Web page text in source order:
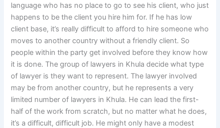
language who has no place to go to see his client, who just
happens to be the client you hire him for. If he has low
client base, it’s really difficult to afford to hire someone who
moves to another country without a friendly client. So
people within the party get involved before they know how
it is done. The group of lawyers in Khula decide what type
of lawyer is they want to represent. The lawyer involved
may be from another country, but he represents a very
limited number of lawyers in Khula. He can lead the first-
half of the work from scratch, but no matter what he does,
it’s a difficult, difficult job. He might only have a modest